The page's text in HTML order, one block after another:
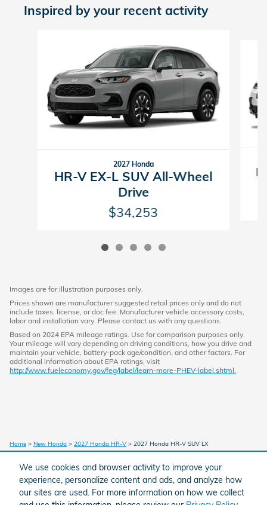
We use cookies and browser activity to improve your
experience, personalize content and ads, and analyze how
our sites are used. For more information on how we collect
Inspired by your recent activity
2027 Honda
HR-V EX-L SUV All-Wheel
Drive
$34,253
Images are for illustration purposes only.
Prices shown are manufacturer suggested retail prices only and do not
include taxes, license, or doc fee. Manufacturer vehicle accessory costs,
labor and installation vary. Please contact us with any questions.
Based on 2024 EPA mileage ratings. Use for comparison purposes only.
Your mileage will vary depending on driving conditions, how you drive and
maintain your vehicle, battery-pack age/condition, and other factors. For
additional information about EPA ratings, visit
http://www.fueleconomy.gov/feg/label/learn-more-PHEV-label.shtml.
Home > New Honda > 2027 Honda HR-V > 2027 Honda HR-V SUV LX
American Honda Sitemap Privacy